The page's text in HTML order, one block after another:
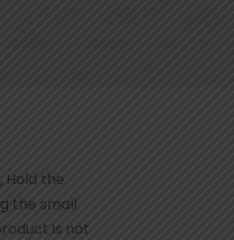
Hold the
the small
is not